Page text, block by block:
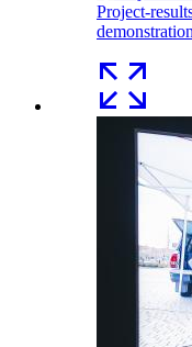
Project-